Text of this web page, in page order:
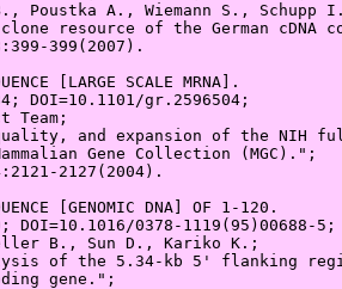
Poustka A., Wiemann S., Schupp
resource of the German cDNA
399(2007).
[LARGE SCALE MRNA].
DOI=10.1101/gr.2596504;
Team;
and expansion of the NIH
Gene Collection (MGC).";
2127(2004).
[GENOMIC DNA] OF 1-120.
DOI=10.1016/0378-1119(95)00688-5;
B., Sun D., Kariko K.;
of the 5.34-kb 5' flanking
gene.";